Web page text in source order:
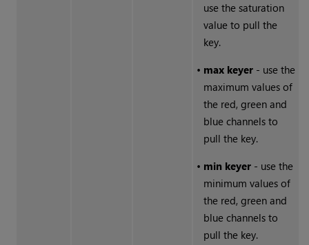
use the saturation
value to pull the
key.
• max keyer- use the
maximum values of
the red, green and
blue channels to
pull the key.
• min keyer- use the
minimum values of
the red, green and
blue channels to
pull the key.